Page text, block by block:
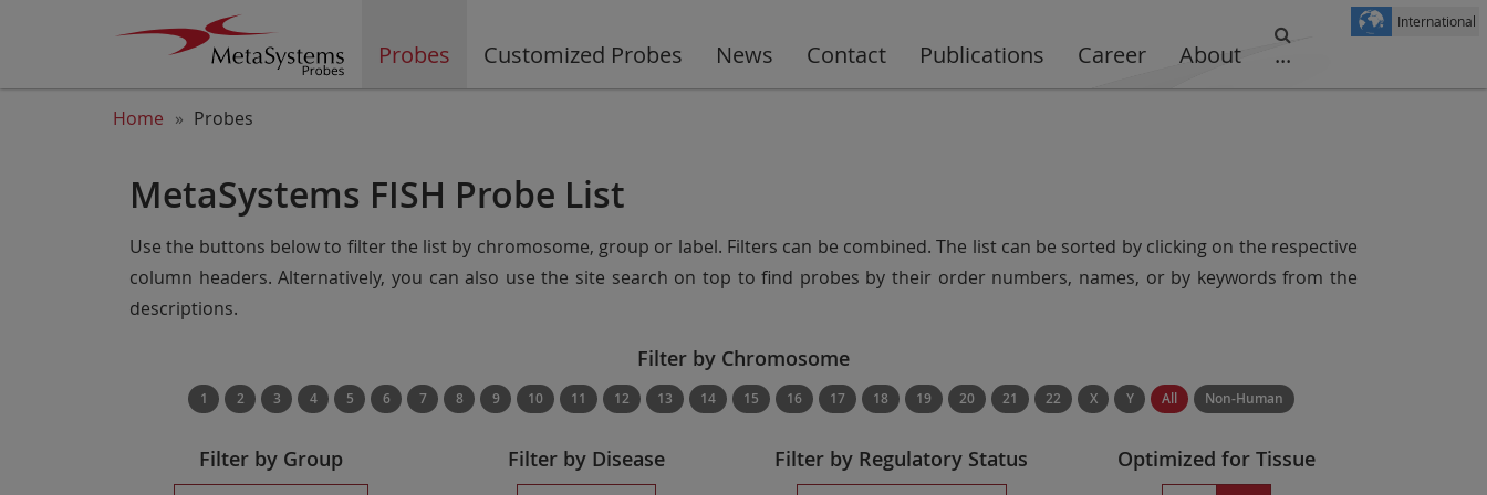
Probes Customized Probes News Contact Publications Career About ...
International
Home Probes
MetaSystems FISH Probe List
Use the buttons below to filter the list by chromosome, group or label. Filters can be combined. The list can be sorted by clicking on the respective
column headers. Alternatively, you can also use the site search on top to find probes by their order numbers, names, or by keywords from the
descriptions.
Filter by Chromosome
1 2 3 4 5 6 7 8 9 10 11 12 13 14 15 16 17 18 19 20 21 22 X Y All Non-Human
Filter by Group Filter by Disease Filter by Regulatory Status Optimized for Tissue